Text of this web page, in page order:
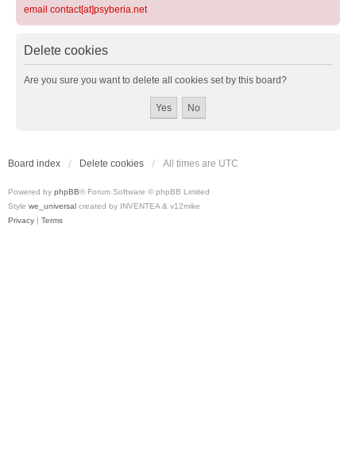
email contact[at]psyberia.net
Delete cookies
Are you sure you want to delete all cookies set by this board?
Board index Delete cookies All times are UTC
Powered by phpBB® Forum Software © phpBB Limited
Style we_universal created by INVENTEA & v12mike
Privacy | Terms